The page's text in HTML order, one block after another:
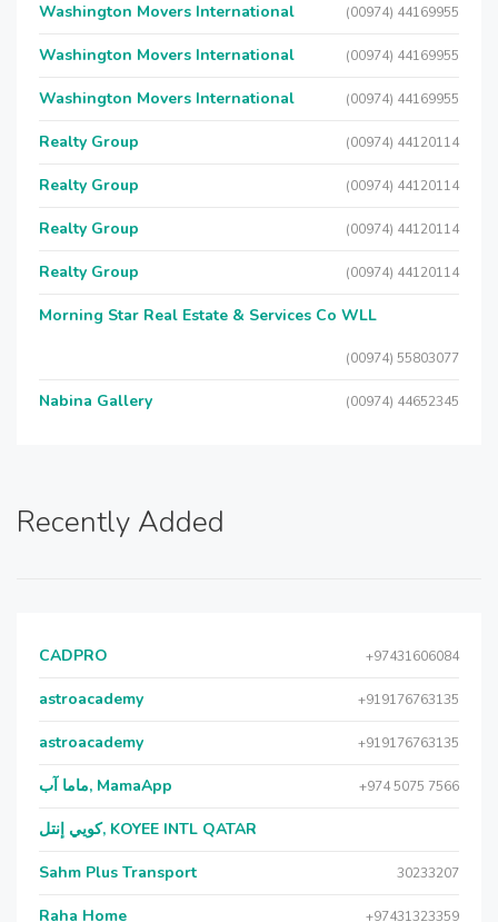
Washington Movers International (00974) 44169955
Washington Movers International (00974) 44169955
Washington Movers International (00974) 44169955
Realty Group (00974) 44120114
Realty Group (00974) 44120114
Realty Group (00974) 44120114
Realty Group (00974) 44120114
Morning Star Real Estate & Services Co WLL
(00974) 55803077
Nabina Gallery (00974) 44652345
Recently Added
CADPRO +97431606084
astroacademy +919176763135
astroacademy +919176763135
ماما آب, MamaApp +974 5075 7566
كويي إنتل, KOYEE INTL QATAR
Sahm Plus Transport 30233207
Raha Home +97431323359